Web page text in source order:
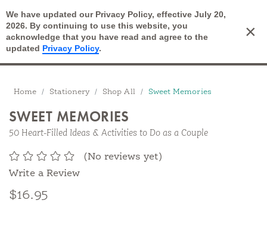
We have updated our Privacy Policy, effective July 20,
2026. By continuing to use this website, you
acknowledge that you have read and agree to the
updated Privacy Policy.
×
Open Search Cart
Breadcrumbs
Home Stationery Shop All Sweet Memories
SWEET MEMORIES
50 Heart-Filled Ideas & Activities to Do as a Couple
(No reviews yet)
Write a Review
$16.95